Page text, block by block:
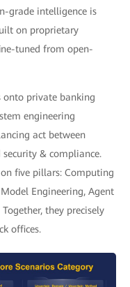
grade intelligence is
on proprietary
tuned from open-
onto private banking
engineering
act between
security & compliance.
five pillars: Computing
Engineering, Agent
they precisely
offices.